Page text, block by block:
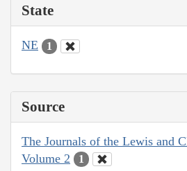
State
NE 1
Source
The Journals of the Lewis and
Volume 2
1